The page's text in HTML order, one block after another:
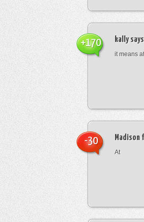
kally
it means at
+170
Madison
At
-30